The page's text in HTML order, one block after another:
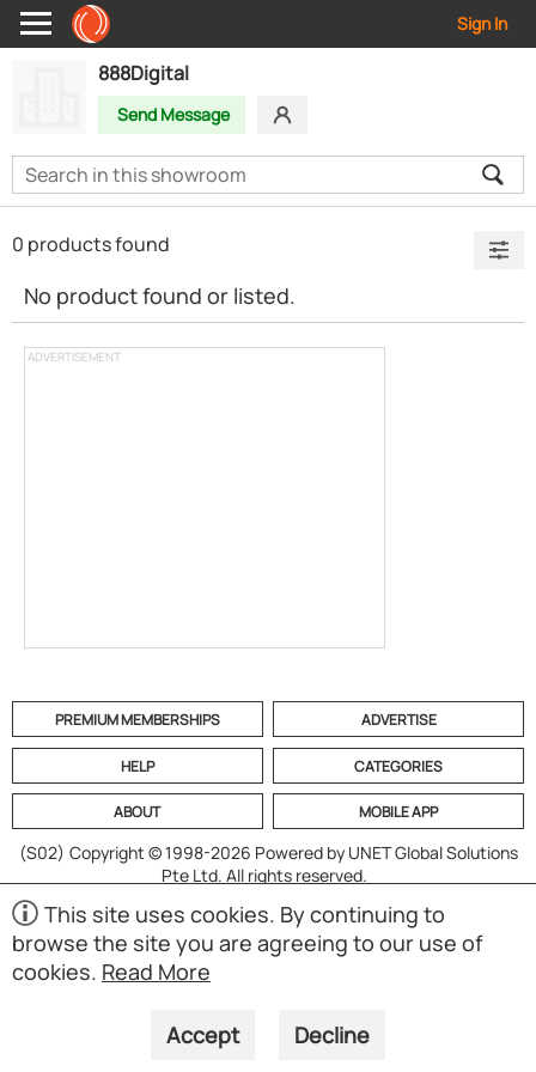
Sign In
888Digital
Send Message
ADVERTISEMENT
0 products found
No product found or listed.
PREMIUM MEMBERSHIPS ADVERTISE
HELP CATEGORIES
ABOUT MOBILE APP
(S02) Copyright © 1998-2026 Powered by UNET Global Solutions
Pte Ltd. All rights reserved.
This site uses cookies. By continuing to
browse the site you are agreeing to our use of
cookies. Read More
Accept Decline